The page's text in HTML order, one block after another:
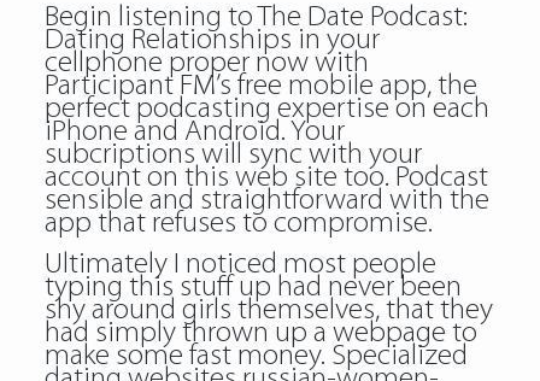
Begin listening to The Date Podcast:
Dating Relationships in your
cellphone proper now with
Participant FM’s free mobile app, the
perfect podcasting expertise on each
iPhone and Android. Your
subcriptions will sync with your
account on this web site too. Podcast
sensible and straightforward with the
app that refuses to compromise.
Ultimately I noticed most people
typing this stuff up had never been
shy around girls themselves, that they
had simply thrown up a webpage to
make some fast money. Specialized